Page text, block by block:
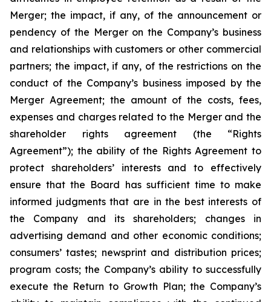
Merger; the impact, if any, of the announcement or
pendency of the Merger on the Company’s business
and relationships with customers or other commercial
partners; the impact, if any, of the restrictions on the
conduct of the Company’s business imposed by the
Merger Agreement; the amount of the costs, fees,
expenses and charges related to the Merger and the
shareholder rights agreement (the “Rights
Agreement”); the ability of the Rights Agreement to
protect shareholders’ interests and to effectively
ensure that the Board has sufficient time to make
informed judgments that are in the best interests of
the Company and its shareholders; changes in
advertising demand and other economic conditions;
consumers’ tastes; newsprint and distribution prices;
program costs; the Company’s ability to successfully
execute the Return to Growth Plan; the Company’s